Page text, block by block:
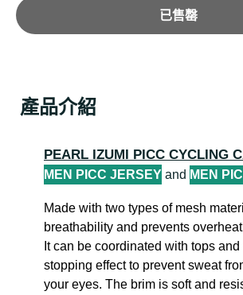
已售罄
產品介紹
PEARL IZUMI PICC CYCLING
MEN PICC JERSEY and MEN
Made with two types of mesh
breathability and prevents
It can be coordinated with tops
stopping effect to prevent sweat
your eyes. The brim is soft and